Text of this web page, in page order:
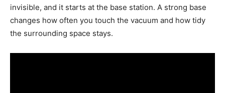
invisible, and it starts at the base station. A strong base
changes how often you touch the vacuum and how tidy
the surrounding space stays.